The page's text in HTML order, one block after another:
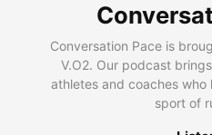
Conversation Pace is
V.O2. Our podcast
athletes and coaches who
sport of